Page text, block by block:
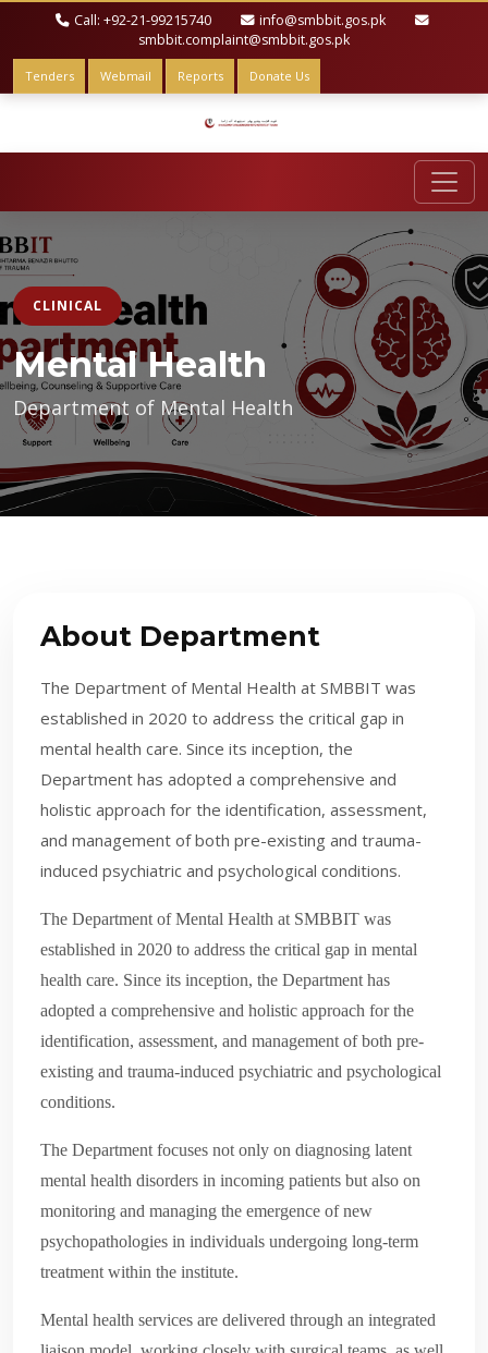
Call: +92-21-99215740
info@smbbit.gos.pk
smbbit.complaint@smbbit.gos.pk
Tenders Webmail Reports Donate Us
CLINICAL
Mental Health
Department of Mental Health
About Department
The Department of Mental Health at SMBBIT was
established in 2020 to address the critical gap in
mental health care. Since its inception, the
Department has adopted a comprehensive and
holistic approach for the identification, assessment,
and management of both pre-existing and trauma-
induced psychiatric and psychological conditions.
The Department of Mental Health at SMBBIT was
established in 2020 to address the critical gap in mental
health care. Since its inception, the Department has
adopted a comprehensive and holistic approach for the
identification, assessment, and management of both pre-
existing and trauma-induced psychiatric and psychological
conditions.
The Department focuses not only on diagnosing latent
mental health disorders in incoming patients but also on
monitoring and managing the emergence of new
psychopathologies in individuals undergoing long-term
treatment within the institute.
Mental health services are delivered through an integrated